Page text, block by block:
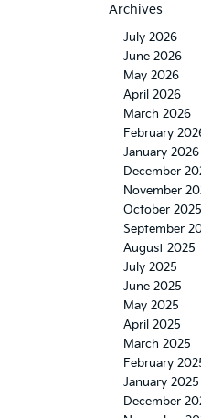
Archives
July 2026
June 2026
May 2026
April 2026
March 2026
February
January 2026
December
November
October 2025
September
August 2025
July 2025
June 2025
May 2025
April 2025
March 2025
February
January 2025
December